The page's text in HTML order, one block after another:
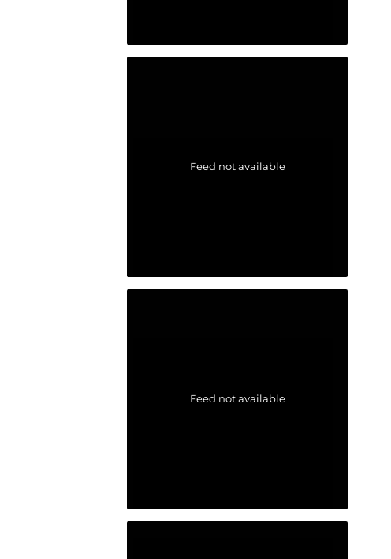
Feed not available
Feed not available